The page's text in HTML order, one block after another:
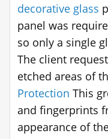
decorative glass
panel was
so only a single
The client
etched areas of
Protection This
and fingerprints
appearance of